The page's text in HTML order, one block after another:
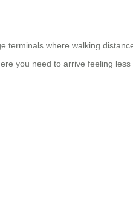
where walking
you need to arrive feeling